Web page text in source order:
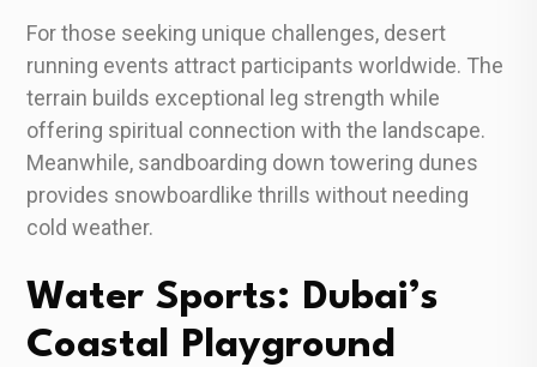
For those seeking unique challenges, desert
running events attract participants worldwide. The
terrain builds exceptional leg strength while
offering spiritual connection with the landscape.
Meanwhile, sandboarding down towering dunes
provides snowboardlike thrills without needing
cold weather.
Water Sports: Dubai’s
Coastal Playground